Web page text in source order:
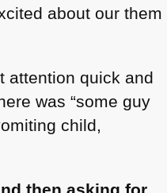
about our them
attention quick and
was “some guy
child,
then asking for